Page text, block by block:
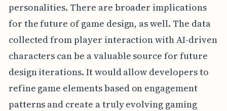
personalities. There are broader implications
for the future of game design, as well. The data
collected from player interaction with AI-driven
characters can be a valuable source for future
design iterations. It would allow developers to
refine game elements based on engagement
patterns and create a truly evolving gaming